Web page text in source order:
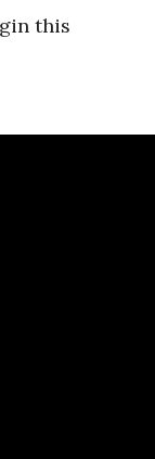
this